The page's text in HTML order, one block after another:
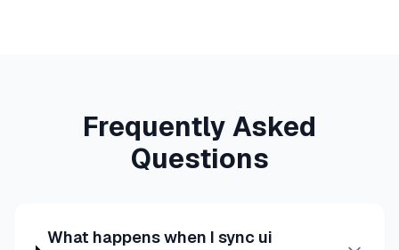
Frequently Asked
Questions
What happens when I sync ui